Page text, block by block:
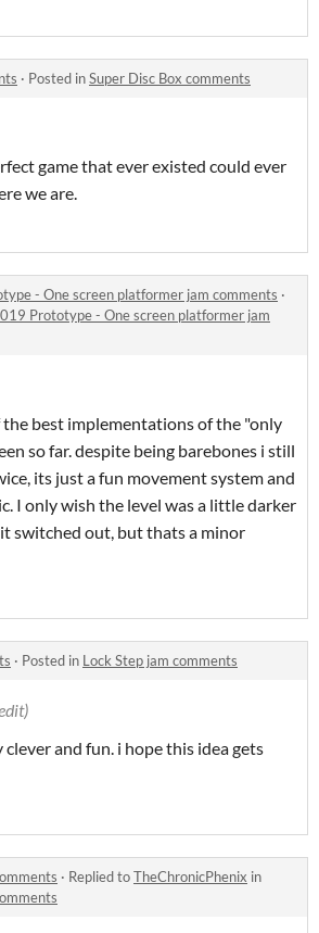
· Posted inSuper Disc Box comments
game that ever existed could ever
we are.
- One screen platformer jam comments ·
Prototype - One screen platformer jam
best implementations of the "only
so far. despite being barebones i still
its just a fun movement system and
I only wish the level was a little darker
switched out, but thats a minor
· Posted in Lock Step jam comments
and fun. i hope this idea gets
· Replied toTheChronicPhenix in